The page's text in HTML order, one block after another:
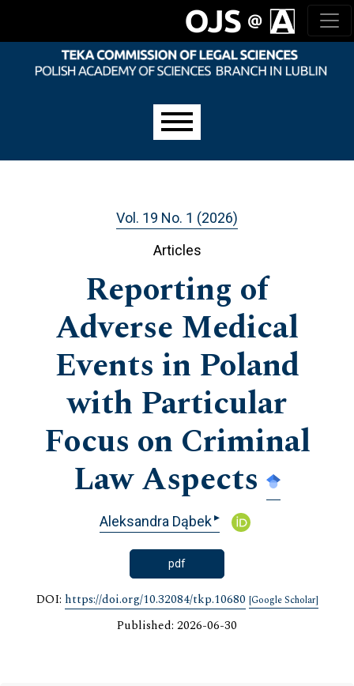
Vol. 19 No. 1 (2026)
Articles
Reporting of
Adverse Medical
Events in Poland
with Particular
Focus on Criminal
Law Aspects
Aleksandra Dąbek▸
pdf
DOI: https://doi.org/10.32084/tkp.10680 [Google Scholar]
Published: 2026-06-30